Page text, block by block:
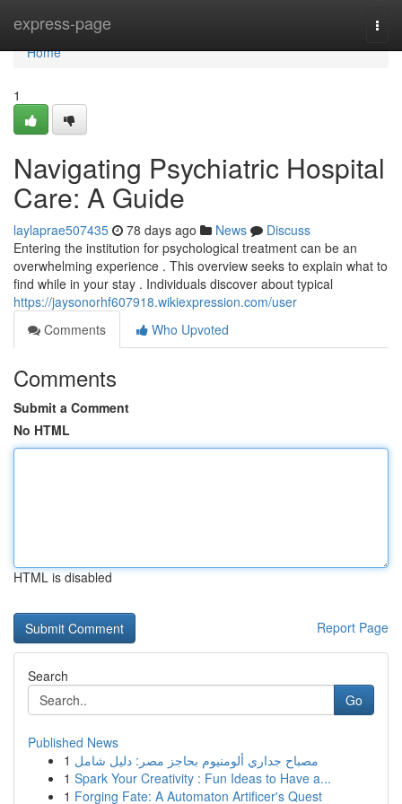
express-page
Home
Home
1
Navigating Psychiatric Hospital
Care: A Guide
laylaprae507435 78 days ago News
Discuss
Entering the institution for psychological treatment can be an
overwhelming experience . This overview seeks to explain what to
find while in your stay . Individuals discover about typical
https://jaysonorhf607918.wikiexpression.com/user
Comments
Who Upvoted
Comments
Submit a Comment
No HTML
HTML is disabled
Report Page
Search
Go
Published News
1 مصباح جداري ألومنيوم بحاجز مصر: دليل شامل
1 Spark Your Creativity : Fun Ideas to Have a...
1 Forging Fate: A Automaton Artificer's Quest